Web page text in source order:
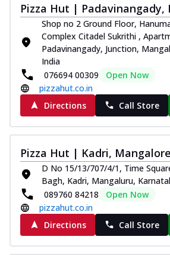
Pizza Hut | Padavinangady,
Shop no 2 Ground Floor,
Complex Citadel Sukrithi ,
Padavinangady, Junction,
India
076694 00309
Open Now
pizzahut.co.in
Directions
Call Store
Pizza Hut | Kadri, Mangalore
D No 15/13/707/4/1, Time
Bagh, Kadri, Mangaluru,
089760 84218
Open Now
pizzahut.co.in
Directions
Call Store